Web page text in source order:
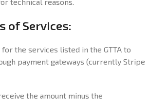
of Services:
for the services listed in the GTTA to
payment gateways (currently Stripe
the amount minus the